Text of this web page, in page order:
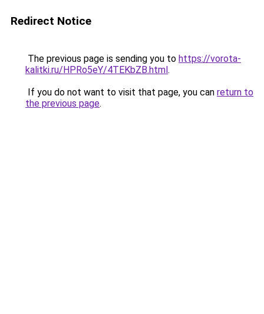
Redirect Notice
The previous page is sending you to https://vorota-
kalitki.ru/HPRo5eY/4TEKbZB.html.
If you do not want to visit that page, you can return to
the previous page.